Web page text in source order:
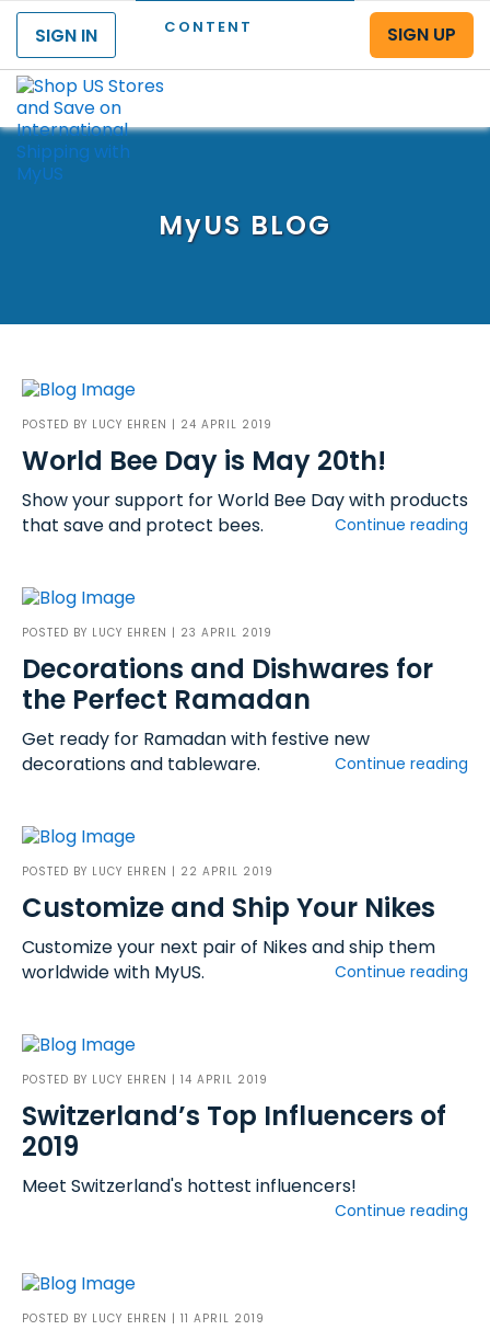
CONTENT
SIGN IN
SIGN UP
MyUS BLOG
POSTED BY LUCY EHREN | 24 APRIL 2019
World Bee Day is May 20th!
Show your support for World Bee Day with products
that save and protect bees.
Continue reading
POSTED BY LUCY EHREN | 23 APRIL 2019
Decorations and Dishwares for
the Perfect Ramadan
Get ready for Ramadan with festive new
decorations and tableware.
Continue reading
POSTED BY LUCY EHREN | 22 APRIL 2019
Customize and Ship Your Nikes
Customize your next pair of Nikes and ship them
worldwide with MyUS.
Continue reading
POSTED BY LUCY EHREN | 14 APRIL 2019
Switzerland’s Top Influencers of
2019
Meet Switzerland's hottest influencers!
Continue reading
POSTED BY LUCY EHREN | 11 APRIL 2019